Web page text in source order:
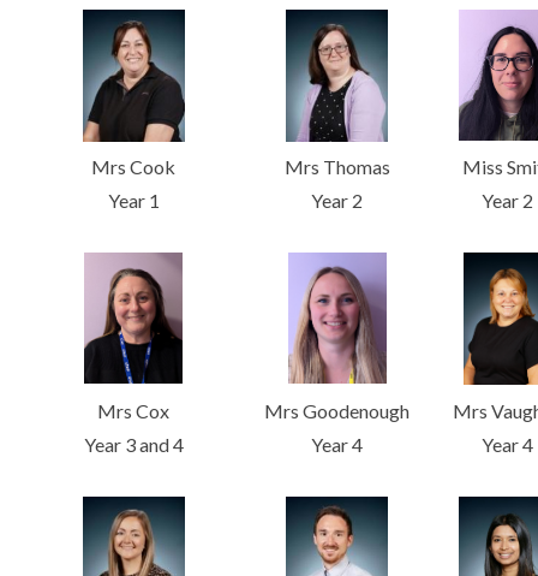
Mrs Cook Mrs Thomas
Miss
Year 1
Year 2 Year 2
Mrs Cox Mrs Goodenough
Mrs
Year 3 and 4
Year 4 Year 4